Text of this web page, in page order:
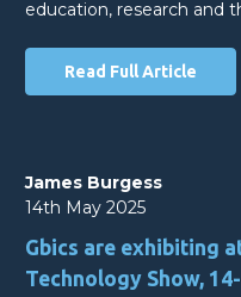
education, research and
Read Full Article
James Burgess
14th May 2025
Gbics are exhibiting
Technology Show,